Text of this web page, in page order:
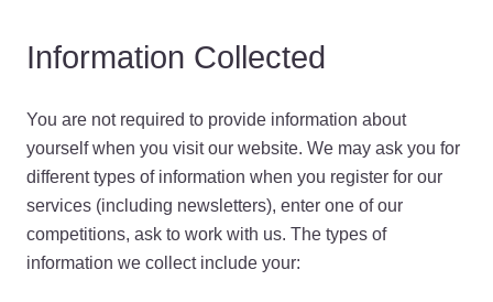
Information Collected
You are not required to provide information about
yourself when you visit our website. We may ask you for
different types of information when you register for our
services (including newsletters), enter one of our
competitions, ask to work with us. The types of
information we collect include your: